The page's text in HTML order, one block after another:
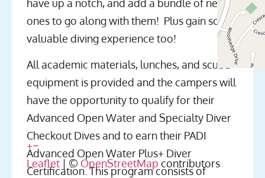
+−
Leaflet | © OpenStreetMap contributors
have up a notch, and add a bundle of new
ones to go along with them! Plus gain some
valuable diving experience too!
All academic materials, lunches, and scuba
equipment is provided and the campers will
have the opportunity to qualify for their
Advanced Open Water and Specialty Diver
Checkout Dives and to earn their PADI
Advanced Open Water Plus+ Diver
Certification. This program consists of